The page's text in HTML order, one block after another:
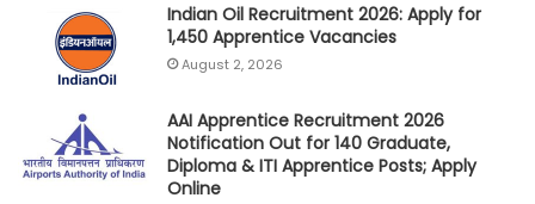
Indian Oil Recruitment 2026: Apply for
1,450 Apprentice Vacancies
August 2, 2026
AAI Apprentice Recruitment 2026
Notification Out for 140 Graduate,
Diploma & ITI Apprentice Posts; Apply
Online